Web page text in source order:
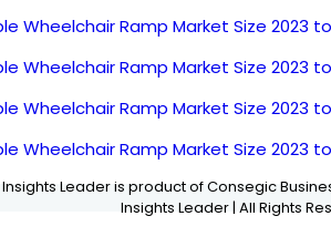
Wheelchair Ramp Market Size 2023
Wheelchair Ramp Market Size 2023
Wheelchair Ramp Market Size 2023
Wheelchair Ramp Market Size 2023
Insights Leader is product of Consegic
Insights Leader | All Rights